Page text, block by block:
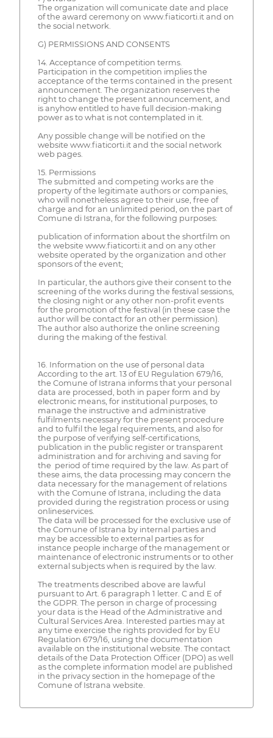
The organization will comunicate date and place
of the award ceremony on www.fiaticorti.it and on
the social network.
G) PERMISSIONS AND CONSENTS
14. Acceptance of competition terms.
Participation in the competition implies the
acceptance of the terms contained in the present
announcement. The organization reserves the
right to change the present announcement, and
is anyhow entitled to have full decision-making
power as to what is not contemplated in it.
Any possible change will be notified on the
website www.fiaticorti.it and the social network
web pages.
15. Permissions
The submitted and competing works are the
property of the legitimate authors or companies,
who will nonetheless agree to their use, free of
charge and for an unlimited period, on the part of
Comune di Istrana, for the following purposes:
publication of information about the shortfilm on
the website www.fiaticorti.it and on any other
website operated by the organization and other
sponsors of the event;
In particular, the authors give their consent to the
screening of the works during the festival sessions,
the closing night or any other non-profit events
for the promotion of the festival (in these case the
author will be contact for an other permission).
The author also authorize the online screening
during the making of the festival.
16. Information on the use of personal data
According to the art. 13 of EU Regulation 679/16,
the Comune of Istrana informs that your personal
data are processed, both in paper form and by
electronic means, for institutional purposes, to
manage the instructive and administrative
fulfilments necessary for the present procedure
and to fulfil the legal requirements, and also for
the purpose of verifying self-certifications,
publication in the public register or transparent
administration and for archiving and saving for
the period of time required by the law. As part of
these aims, the data processing may concern the
data necessary for the management of relations
with the Comune of Istrana, including the data
provided during the registration process or using
onlineservices.
The data will be processed for the exclusive use of
the Comune of Istrana by internal parties and
may be accessible to external parties as for
instance people incharge of the management or
maintenance of electronic instruments or to other
external subjects when is required by the law.
The treatments described above are lawful
pursuant to Art. 6 paragraph 1 letter. C and E of
the GDPR. The person in charge of processing
your data is the Head of the Administrative and
Cultural Services Area. Interested parties may at
any time exercise the rights provided for by EU
Regulation 679/16, using the documentation
available on the institutional website. The contact
details of the Data Protection Officer (DPO) as well
as the complete information model are published
in the privacy section in the homepage of the
Comune of Istrana website.